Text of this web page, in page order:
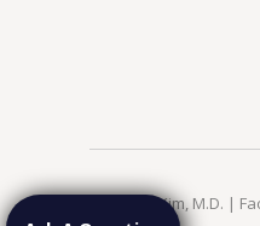
© 2026 Jae Kim, M.D. |